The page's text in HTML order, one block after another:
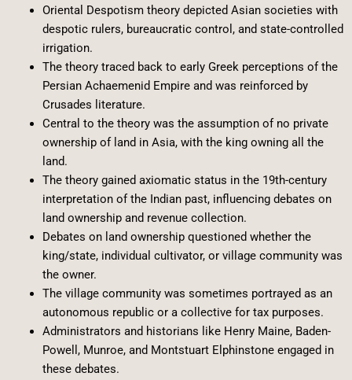
Oriental Despotism theory depicted Asian societies with
despotic rulers, bureaucratic control, and state-controlled
irrigation.
The theory traced back to early Greek perceptions of the
Persian Achaemenid Empire and was reinforced by
Crusades literature.
Central to the theory was the assumption of no private
ownership of land in Asia, with the king owning all the
land.
The theory gained axiomatic status in the 19th-century
interpretation of the Indian past, influencing debates on
land ownership and revenue collection.
Debates on land ownership questioned whether the
king/state, individual cultivator, or village community was
the owner.
The village community was sometimes portrayed as an
autonomous republic or a collective for tax purposes.
Administrators and historians like Henry Maine, Baden-
Powell, Munroe, and Montstuart Elphinstone engaged in
these debates.